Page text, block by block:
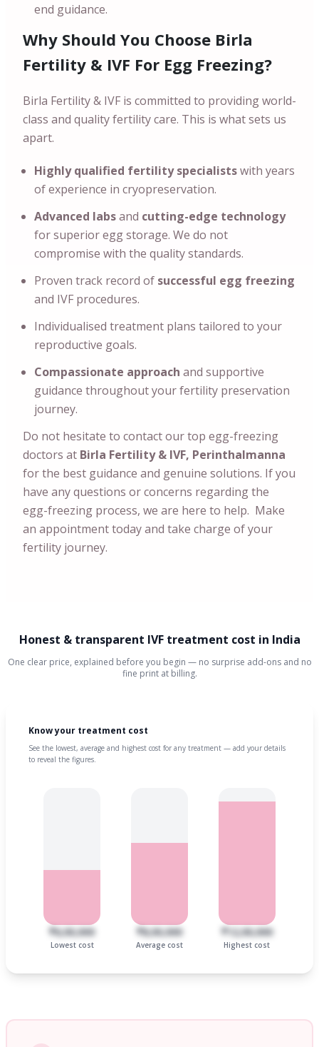
end guidance.
Why Should You Choose Birla
Fertility & IVF For Egg Freezing?
Birla Fertility & IVF is committed to providing world-
class and quality fertility care. This is what sets us
apart.
Highly qualified fertility specialistswith years
of experience in cryopreservation.
Advanced labsand cutting-edge technology
for superior egg storage. We do not
compromise with the quality standards.
Proven track record of successful egg freezing
and IVF procedures.
Individualised treatment plans tailored to your
reproductive goals.
Compassionate approach and supportive
guidance throughout your fertility preservation
journey.
Do not hesitate to contact our top egg-freezing
doctors at Birla Fertility & IVF, Perinthalmanna
for the best guidance and genuine solutions. If you
have any questions or concerns regarding the
egg-freezing process, we are here to help. Make
an appointment today and take charge of your
fertility journey.
Honest & transparent IVF treatment cost in India
One clear price, explained before you begin — no surprise add-ons and no
fine print at billing.
Know your treatment cost
See the lowest, average and highest cost for any treatment — add your details
to reveal the figures.
₹6,00,000
Lowest cost
₹8,00,000
Average cost
₹12,00,000
Highest cost